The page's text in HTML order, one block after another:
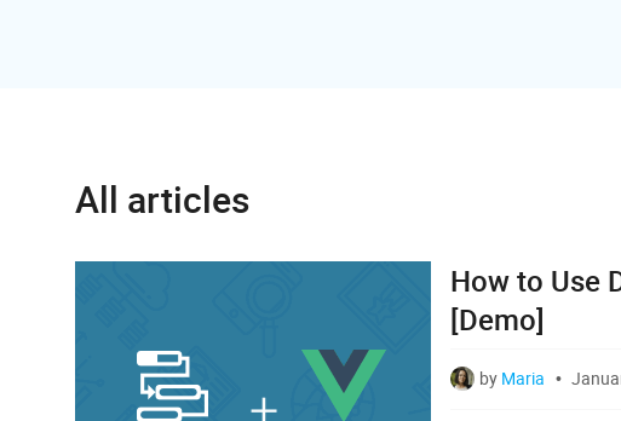
All articles
How to Use
[Demo]
by Maria